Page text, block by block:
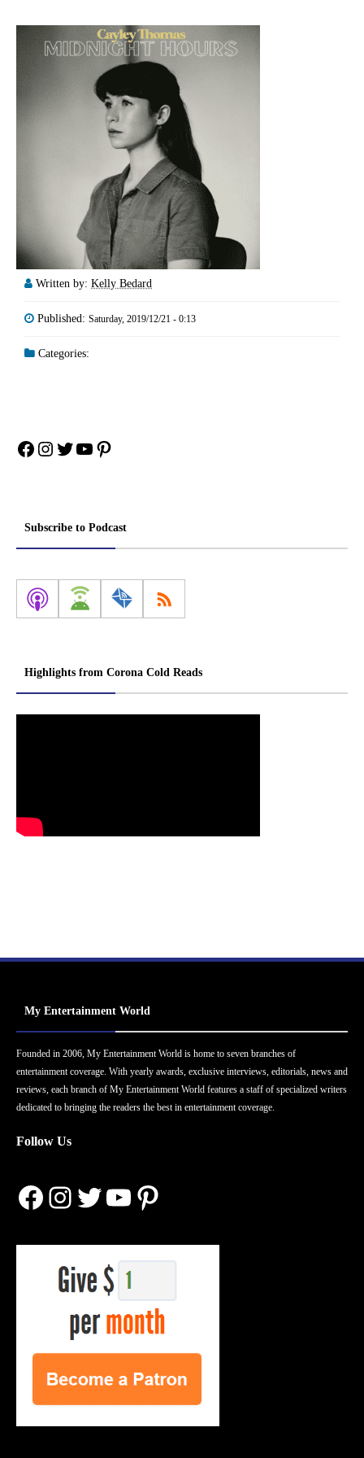
Written by: Kelly Bedard
Published: Saturday, 2019/12/21 - 0:13
Categories:
Facebook
Instagram
Twitter
YouTube
Pinterest
Subscribe to Podcast
Highlights from Corona Cold Reads
My Entertainment World
Founded in 2006, My Entertainment World is home to seven branches of
entertainment coverage. With yearly awards, exclusive interviews, editorials, news and
reviews, each branch of My Entertainment World features a staff of specialized writers
dedicated to bringing the readers the best in entertainment coverage.
Follow Us
Facebook
Instagram
Twitter
YouTube
Pinterest